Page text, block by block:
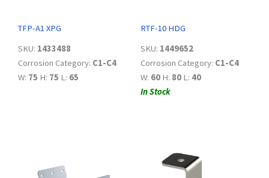
TFP-A1 XPG
SKU: 1433488
Corrosion Category: C1-C4
W: 75 H: 75 L: 65
RTF-10 HDG
SKU: 1449652
Corrosion Category: C1-C4
W: 60 H: 80 L: 40
In Stock